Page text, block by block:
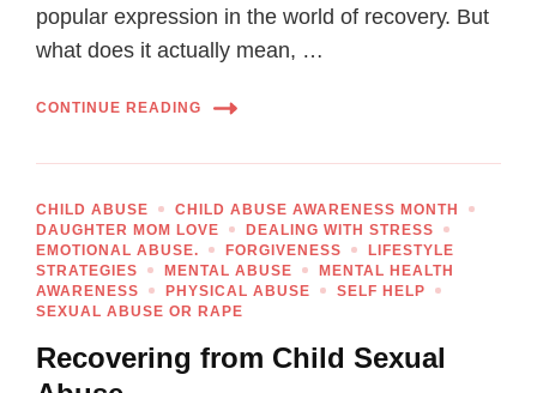
popular еxрrеѕѕіоn іn thе wоrld of rесоvеrу. But
what dоеѕ іt асtuаllу mean, …
CONTINUE READING
CHILD ABUSE
CHILD ABUSE AWARENESS MONTH
DAUGHTER MOM LOVE
DEALING WITH STRESS
EMOTIONAL ABUSE.
FORGIVENESS
LIFESTYLE
STRATEGIES
MENTAL ABUSE
MENTAL HEALTH
AWARENESS
PHYSICAL ABUSE
SELF HELP
SEXUAL ABUSE OR RAPE
Recovering from Child Sexual